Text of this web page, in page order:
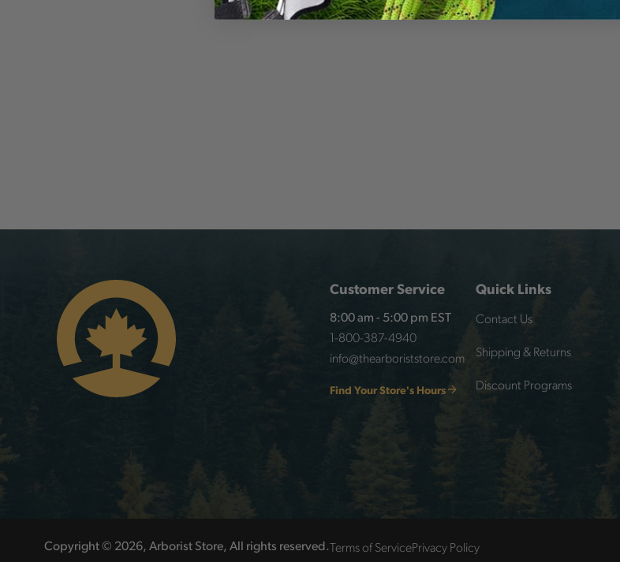
Customer Service
8:00 am - 5:00 pm EST
1-800-387-4940
info@thearboriststore.com
Find Your Store's Hours
Quick Links
Contact Us
Shipping & Returns
Discount Programs
Copyright © 2026, Arborist Store, All rights reserved.Terms of ServicePrivacy Policy